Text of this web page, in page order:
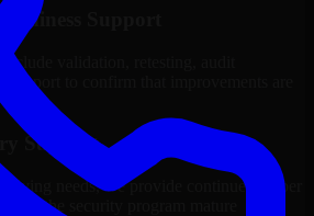
Support
validation, retesting, audit
support to confirm that improvements are
Support
needs, we provide continued Cyber
the security program mature